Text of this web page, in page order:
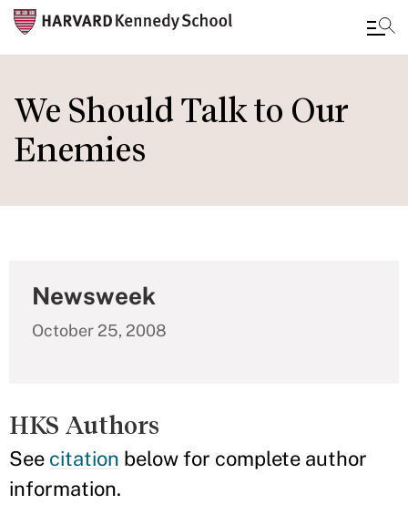
to
main
content
We Should Talk to Our
Enemies
Newsweek
October 25, 2008
HKS Authors
See citation below for complete author
information.